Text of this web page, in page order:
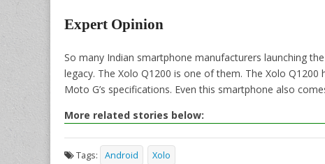
Expert Opinion
So many Indian smartphone manufacturers launching
legacy. The Xolo Q1200 is one of them. The Xolo
Moto G’s specifications. Even this smartphone also
More related stories below:
Tags: Android Xolo